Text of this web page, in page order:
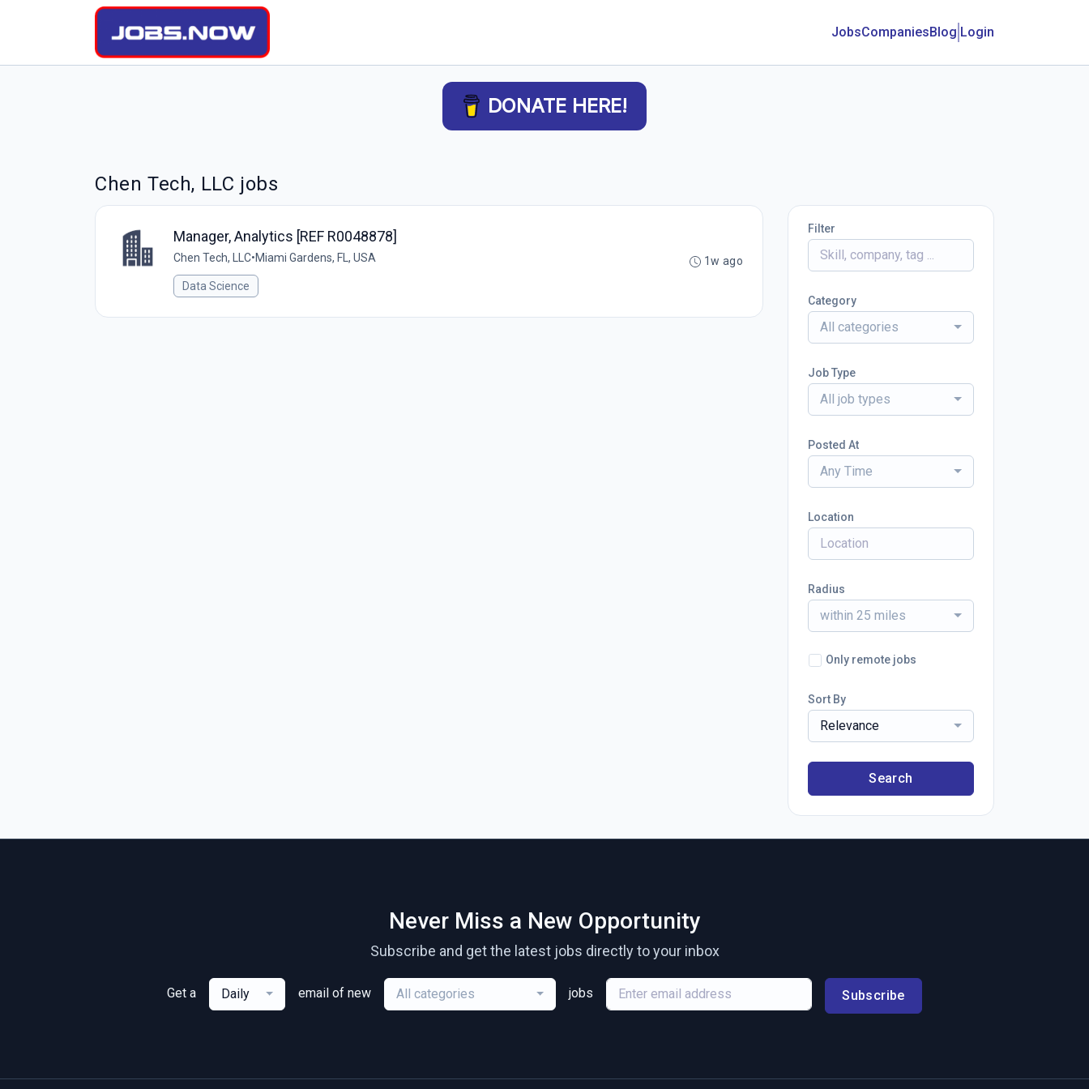
JobsCompaniesBlog Login
DONATE HERE!
Chen Tech, LLC jobs
Manager, Analytics [REF R0048878]
Chen Tech, LLC•Miami Gardens, FL, USA
Data Science
1w ago
Filter
Category
All categories
Job Type
All job types
Posted At
Any Time
Location
Radius
within 25 miles
Only remote jobs
Sort By
Relevance
Search
Never Miss a New Opportunity
Subscribe and get the latest jobs directly to your inbox
Get a Daily email of new All categories jobs Subscribe